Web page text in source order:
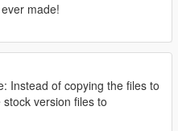
made!
Instead of copying the files to
version files to